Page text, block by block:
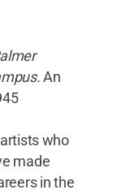
An
who
made
in the